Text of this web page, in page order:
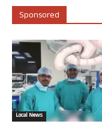
Sponsored
Local News